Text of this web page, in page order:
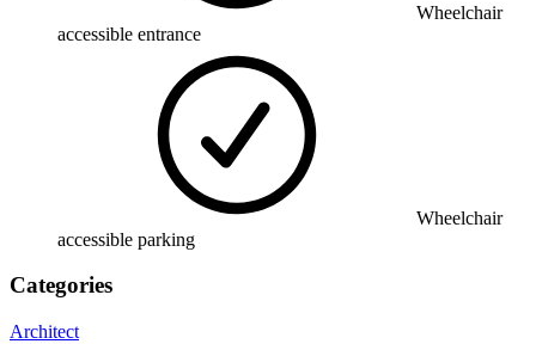
Wheelchair
accessible entrance
Wheelchair
accessible parking
Categories
Architect